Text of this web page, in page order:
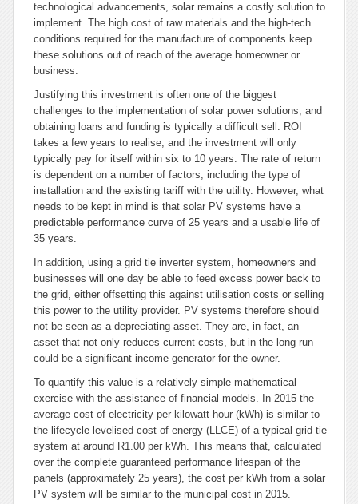
technological advancements, solar remains a costly solution to
implement. The high cost of raw materials and the high-tech
conditions required for the manufacture of components keep
these solutions out of reach of the average homeowner or
business.
Justifying this investment is often one of the biggest
challenges to the implementation of solar power solutions, and
obtaining loans and funding is typically a difficult sell. ROI
takes a few years to realise, and the investment will only
typically pay for itself within six to 10 years. The rate of return
is dependent on a number of factors, including the type of
installation and the existing tariff with the utility. However, what
needs to be kept in mind is that solar PV systems have a
predictable performance curve of 25 years and a usable life of
35 years.
In addition, using a grid tie inverter system, homeowners and
businesses will one day be able to feed excess power back to
the grid, either offsetting this against utilisation costs or selling
this power to the utility provider. PV systems therefore should
not be seen as a depreciating asset. They are, in fact, an
asset that not only reduces current costs, but in the long run
could be a significant income generator for the owner.
To quantify this value is a relatively simple mathematical
exercise with the assistance of financial models. In 2015 the
average cost of electricity per kilowatt-hour (kWh) is similar to
the lifecycle levelised cost of energy (LLCE) of a typical grid tie
system at around R1.00 per kWh. This means that, calculated
over the complete guaranteed performance lifespan of the
panels (approximately 25 years), the cost per kWh from a solar
PV system will be similar to the municipal cost in 2015.